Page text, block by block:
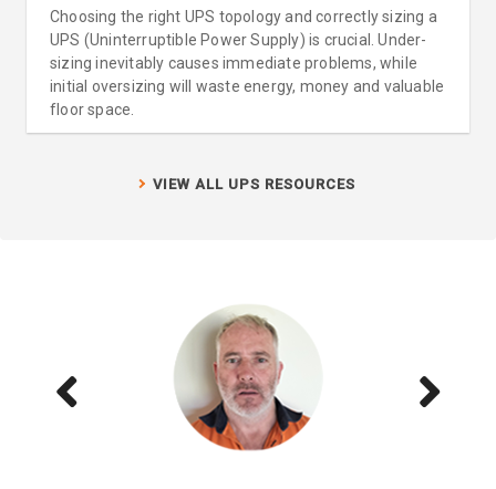
Choosing the right UPS topology and correctly sizing a
UPS (Uninterruptible Power Supply) is crucial. Under-
sizing inevitably causes immediate problems, while
initial oversizing will waste energy, money and valuable
floor space.
VIEW ALL UPS RESOURCES